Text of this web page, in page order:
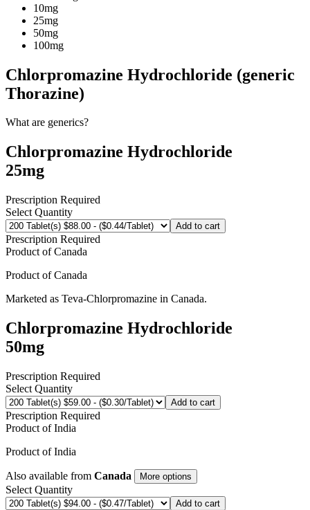
10mg
25mg
50mg
100mg
Chlorpromazine Hydrochloride (generic
Thorazine)
What are generics?
Chlorpromazine Hydrochloride
25mg
Prescription Required
Select Quantity
Add to cart
Prescription Required
Product ofCanada
Product ofCanada
Marketed as Teva-Chlorpromazine in Canada.
Chlorpromazine Hydrochloride
50mg
Prescription Required
Select Quantity
Add to cart
Prescription Required
Product ofIndia
Product ofIndia
Also available from Canada More options
Select Quantity
Add to cart